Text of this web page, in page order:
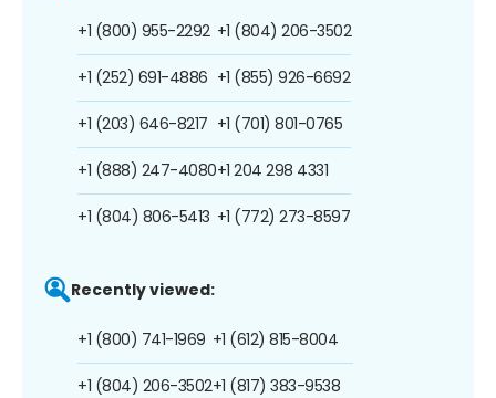
+1 (800) 955-2292
+1 (252) 691-4886
+1 (203) 646-8217
+1 (888) 247-4080
+1 (804) 806-5413
+1 (804) 206-3502
+1 (855) 926-6692
+1 (701) 801-0765
+1 204 298 4331
+1 (772) 273-8597
Recently viewed:
+1 (800) 741-1969
+1 (804) 206-3502
+1 (612) 815-8004
+1 (817) 383-9538